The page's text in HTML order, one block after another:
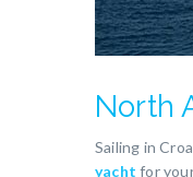
North
Sailing in
yacht for